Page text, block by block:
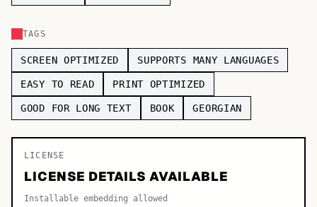
Serif 17,029
Decorative
TAGS
SCREEN OPTIMIZED SUPPORTS MANY LANGUAGES
EASY TO READ PRINT OPTIMIZED
GOOD FOR LONG TEXT BOOK GEORGIAN
LICENSE
LICENSE DETAILS AVAILABLE
Installable embedding allowed